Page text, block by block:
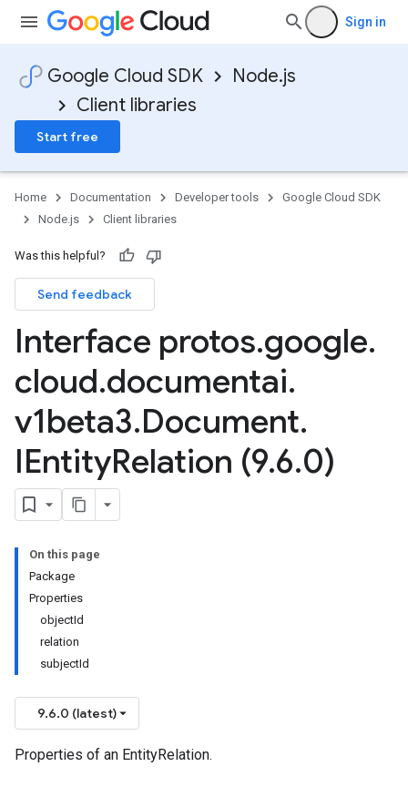
Sign in
Google Cloud SDK
Node.js
Client libraries
Start free
Home Documentation Developer tools
Google Cloud SDK
Node.js
Client libraries
Was this helpful?
Send feedback
Interface protos.google.
cloud.documentai.
v1beta3.Document.
IEntityRelation (9.6.0)
On this page
Package
Properties
objectId
relation
subjectId
9.6.0 (latest)
Properties of an EntityRelation.